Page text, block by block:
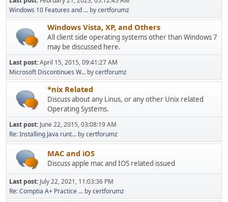
Windows 10 Features and ... bycertforumz
Windows Vista, XP, and Others
All client side operating systems other than Windows 7
may be discussed here.
Last post:April 15, 2015, 09:41:27 AM
Microsoft Discontinues W... bycertforumz
*nix Related
Discuss about any Linus, or any other Unix related
Operating Systems.
Last post: June 22, 2015, 03:08:19 AM
Re: Installing Java runt... bycertforumz
MAC and iOS
Discuss apple mac and IOS related issued
Last post: July 22, 2021, 11:03:36 PM
Re: Comptia A+ Practice ... bycertforumz